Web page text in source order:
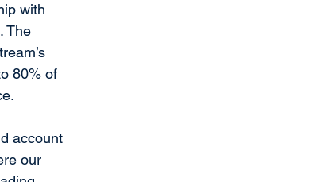
with
The
80% of
account
our